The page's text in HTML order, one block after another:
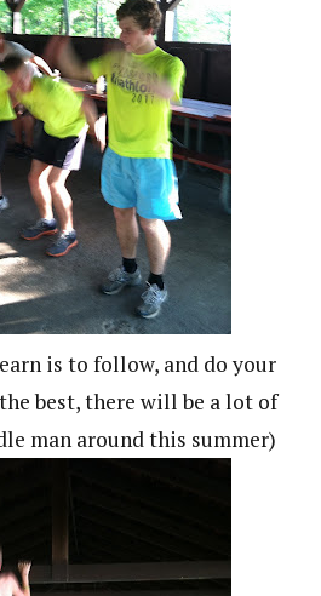
is to follow, and do your
best, there will be a lot of
man around this summer)